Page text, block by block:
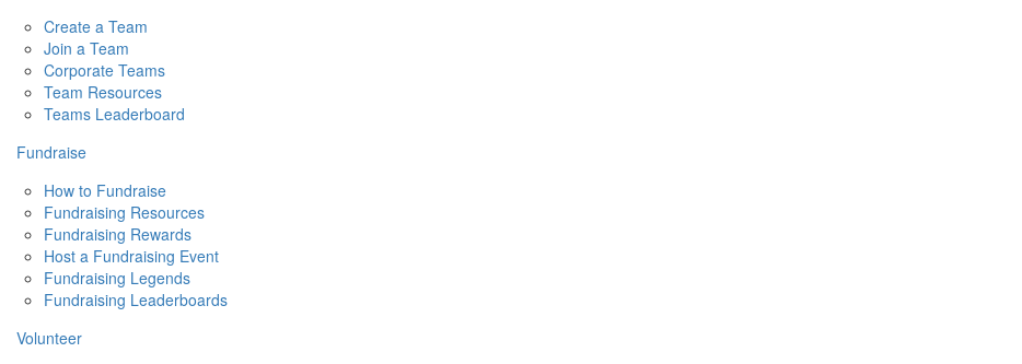
Create a Team
Join a Team
Corporate Teams
Team Resources
Teams Leaderboard
Fundraise
How to Fundraise
Fundraising Resources
Fundraising Rewards
Host a Fundraising Event
Fundraising Legends
Fundraising Leaderboards
Volunteer